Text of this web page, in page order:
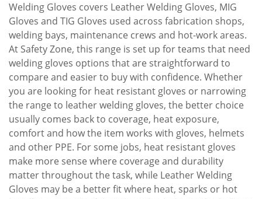
Welding Gloves covers Leather Welding Gloves, MIG
Gloves and TIG Gloves used across fabrication shops,
welding bays, maintenance crews and hot-work areas.
At Safety Zone, this range is set up for teams that need
welding gloves options that are straightforward to
compare and easier to buy with confidence. Whether
you are looking for heat resistant gloves or narrowing
the range to leather welding gloves, the better choice
usually comes back to coverage, heat exposure,
comfort and how the item works with gloves, helmets
and other PPE. For some jobs, heat resistant gloves
make more sense where coverage and durability
matter throughout the task, while Leather Welding
Gloves may be a better fit where heat, sparks or hot